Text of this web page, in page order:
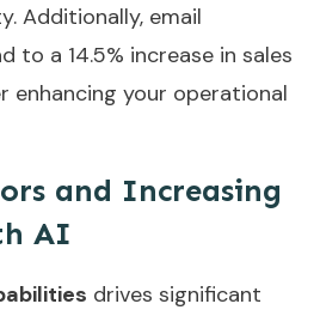
Additionally, email
to a 14.5% increase in sales
enhancing your operational
and Increasing
AI
drives significant